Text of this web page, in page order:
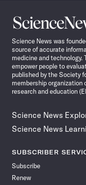
Science
News
Science News was
source of accurate
medicine and technology.
empower people to
published by the Society
membership
research and education
Science News
Science News
SUBSCRIBER
Subscribe
Renew